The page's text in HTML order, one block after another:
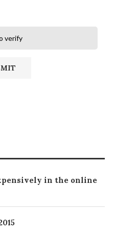
verify
in the online